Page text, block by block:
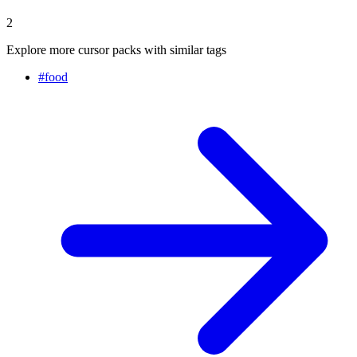
2
Explore more cursor packs with similar tags
#food